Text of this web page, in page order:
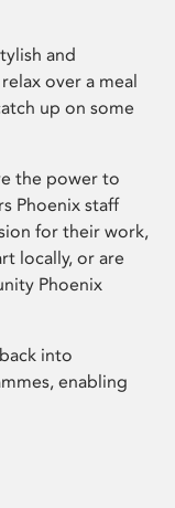
and
over a meal
up on some
the power to
Phoenix staff
for their work,
locally, or are
Phoenix
into
enabling